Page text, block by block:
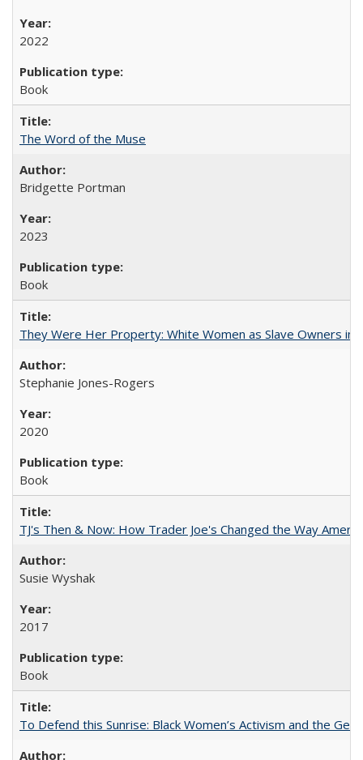
2022
Book
The Word of the Muse
Bridgette Portman
2023
Book
They Were Her Property: White Women as Slave Owners in
Stephanie Jones-Rogers
2020
Book
TJ's Then & Now: How Trader Joe's Changed the Way
Susie Wyshak
2017
Book
To Defend this Sunrise: Black Women’s Activism and the